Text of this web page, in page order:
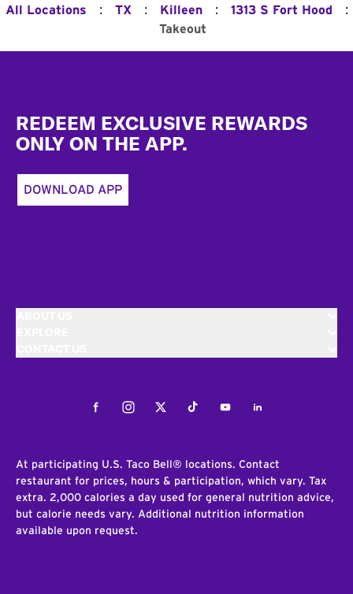
All Locations : TX : Killeen : 1313 S Fort Hood :
Takeout
REDEEM EXCLUSIVE REWARDS
ONLY ON THE APP.
DOWNLOAD APP
FacebookInstagramTwitterTiktokYoutubeLinkedIn
At participating U.S. Taco Bell® locations. Contact
restaurant for prices, hours & participation, which vary. Tax
extra. 2,000 calories a day used for general nutrition advice,
but calorie needs vary. Additional nutrition information
available upon request.